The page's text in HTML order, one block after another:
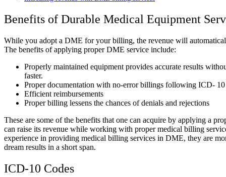
Benefits of Durable Medical Equipment
While you adopt a DME for your billing, the revenue will
The benefits of applying proper DME service include:
Properly maintained equipment provides accurate results
faster.
Proper documentation with no-error billings following ICD-
Efficient reimbursements
Proper billing lessens the chances of denials and rejections
These are some of the benefits that one can acquire by applying a
can raise its revenue while working with proper medical billing
experience in providing medical billing services in DME, they are
dream results in a short span.
ICD-10 Codes